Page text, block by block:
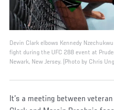
Devin Clark elbows Kennedy
fight during the UFC 288 event at
Newark, New Jersey. (Photo by Chris
It’s a meeting between